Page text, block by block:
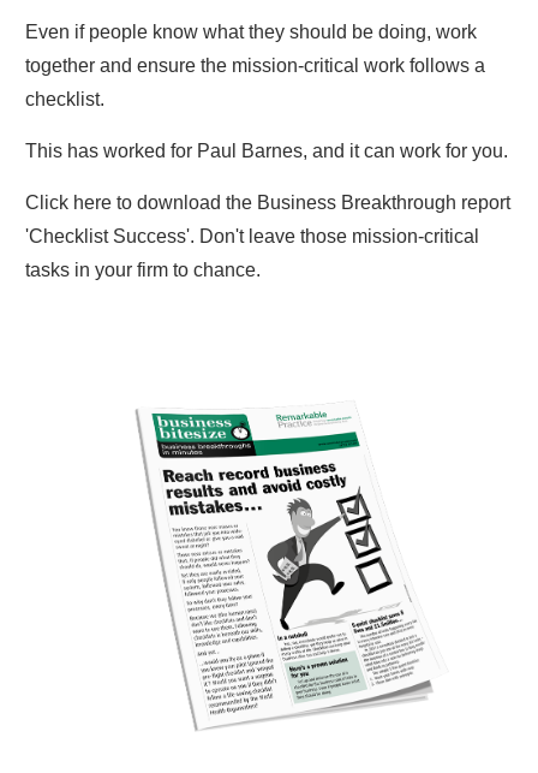
Even if people know what they should be doing, work
together and ensure the mission-critical work follows a
checklist.
This has worked for Paul Barnes, and it can work for you.
Click here to download the Business Breakthrough report
'Checklist Success'. Don't leave those mission-critical
tasks in your firm to chance.